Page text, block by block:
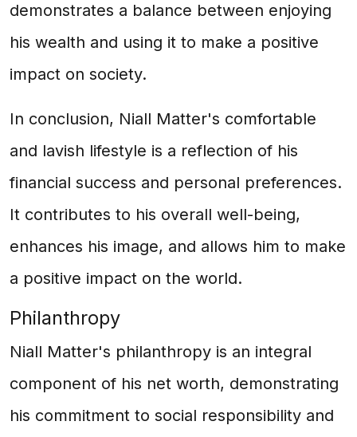
demonstrates a balance between enjoying
his wealth and using it to make a positive
impact on society.
In conclusion, Niall Matter's comfortable
and lavish lifestyle is a reflection of his
financial success and personal preferences.
It contributes to his overall well-being,
enhances his image, and allows him to make
a positive impact on the world.
Philanthropy
Niall Matter's philanthropy is an integral
component of his net worth, demonstrating
his commitment to social responsibility and